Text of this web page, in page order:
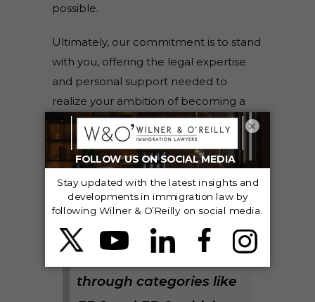
possible.
Ultimately, our commitment is to stand
with you, offering the legal expertise
and personal support needed to
realize your ambition of becoming a
part of the U.S. scientific tapestry.
Did you know?
Scientists can leverage
their achievements for
U.S. immigration
through categories like
×